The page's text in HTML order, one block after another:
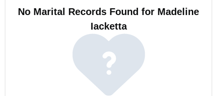
No Marital Records Found for Madeline
Iacketta